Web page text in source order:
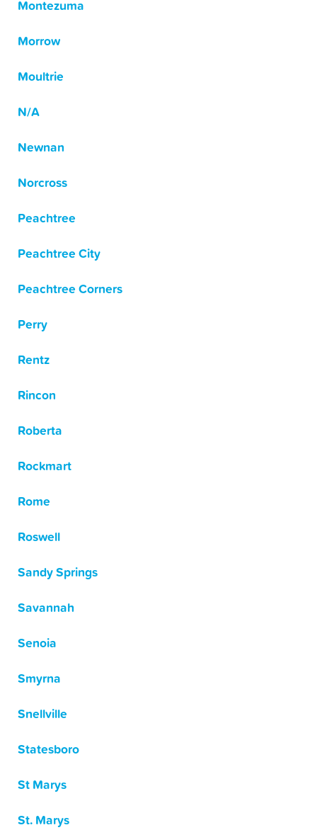
Montezuma
Morrow
Moultrie
N/A
Newnan
Norcross
Peachtree
Peachtree City
Peachtree Corners
Perry
Rentz
Rincon
Roberta
Rockmart
Rome
Roswell
Sandy Springs
Savannah
Senoia
Smyrna
Snellville
Statesboro
St Marys
St. Marys